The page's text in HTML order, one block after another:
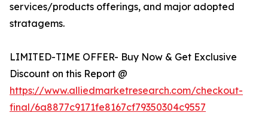
services/products offerings, and major adopted
stratagems.
LIMITED-TIME OFFER- Buy Now & Get Exclusive
Discount on this Report @
https://www.alliedmarketresearch.com/checkout-
final/6a8877c9171fe8167cf79350304c9557